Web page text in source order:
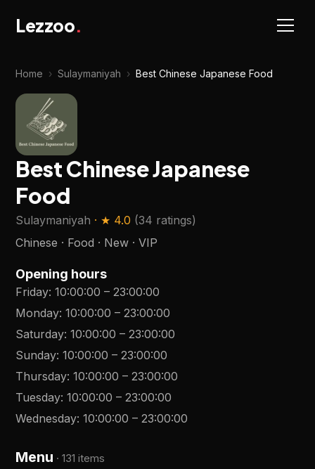
Lezzoo.
Home › Sulaymaniyah › Best Chinese Japanese Food
Best Chinese Japanese
Food
Sulaymaniyah · ★ 4.0 (34 ratings)
Chinese · Food · New · VIP
Opening hours
Friday:10:00:00 –23:00:00
Monday:10:00:00 –23:00:00
Saturday:10:00:00 –23:00:00
Sunday:10:00:00 –23:00:00
Thursday:10:00:00 –23:00:00
Tuesday:10:00:00 –23:00:00
Wednesday:10:00:00 –23:00:00
Menu ·131 items